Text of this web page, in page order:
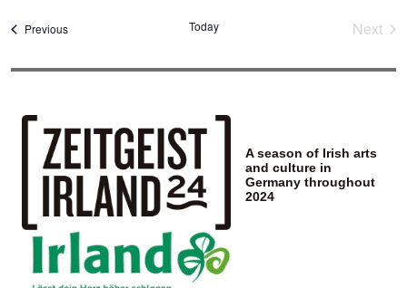
PreviousEvents Today
Next
A season of Irish arts
and culture in
Germany throughout
2024